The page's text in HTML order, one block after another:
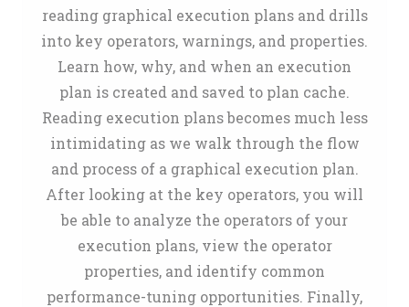
reading graphical execution plans and drills
into key operators, warnings, and properties.
Learn how, why, and when an execution
plan is created and saved to plan cache.
Reading execution plans becomes much less
intimidating as we walk through the flow
and process of a graphical execution plan.
After looking at the key operators, you will
be able to analyze the operators of your
execution plans, view the operator
properties, and identify common
performance-tuning opportunities. Finally,